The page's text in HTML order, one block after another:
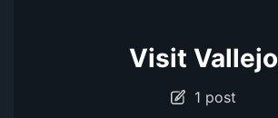
Visit Vallejo
1 post